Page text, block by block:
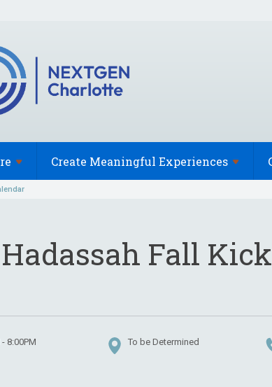
Create Meaningful Experiences
Hadassah Fall
8:00PM To be Determined